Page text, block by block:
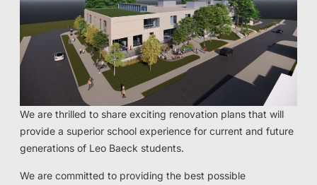
We are thrilled to share exciting renovation plans that will
provide a superior school experience for current and future
generations of Leo Baeck students.
We are committed to providing the best possible